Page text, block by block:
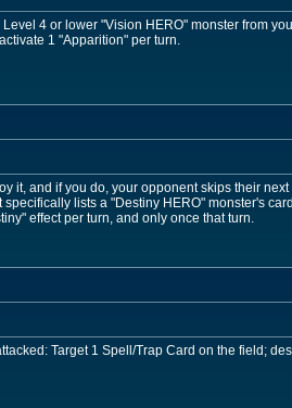
4 or lower "Vision HERO" monster from
1 "Apparition" per turn.
it, and if you do, your opponent skips their next
lists a "Destiny HERO" monster's
effect per turn, and only once that turn.
Target 1 Spell/Trap Card on the field;